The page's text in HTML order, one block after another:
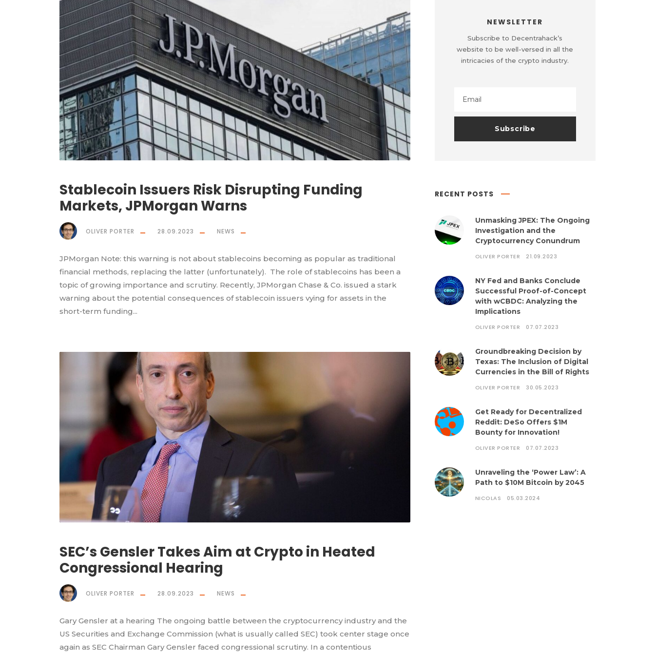
Stablecoin Issuers Risk Disrupting Funding
Markets, JPMorgan Warns
OLIVER PORTER 28.09.2023 NEWS
JPMorgan Note: this warning is not about stablecoins becoming as popular as traditional
financial methods, replacing the latter (unfortunately). The role of stablecoins has been a
topic of growing importance and scrutiny. Recently, JPMorgan Chase & Co. issued a stark
warning about the potential consequences of stablecoin issuers vying for assets in the
short-term funding...
SEC’s Gensler Takes Aim at Crypto in Heated
Congressional Hearing
OLIVER PORTER 28.09.2023 NEWS
Gary Gensler at a hearing The ongoing battle between the cryptocurrency industry and the
US Securities and Exchange Commission (what is usually called SEC) took center stage once
again as SEC Chairman Gary Gensler faced congressional scrutiny. In a contentious
NEWSLETTER
Subscribe to Decentrahack’s
website to be well-versed in all the
intricacies of the crypto industry.
RECENT POSTS
Unmasking JPEX: The Ongoing
Investigation and the
Cryptocurrency Conundrum
OLIVER PORTER 21.09.2023
NY Fed and Banks Conclude
Successful Proof-of-Concept
with wCBDC: Analyzing the
Implications
OLIVER PORTER 07.07.2023
Groundbreaking Decision by
Texas: The Inclusion of Digital
Currencies in the Bill of Rights
OLIVER PORTER 30.05.2023
Get Ready for Decentralized
Reddit: DeSo Offers $1M
Bounty for Innovation!
OLIVER PORTER 07.07.2023
Unraveling the ‘Power Law’: A
Path to $10M Bitcoin by 2045
NICOLAS 05.03.2024